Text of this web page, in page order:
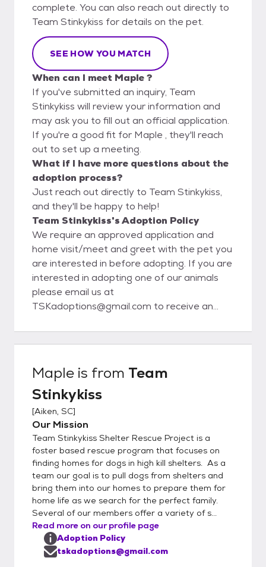
complete. You can also reach out directly to
Team Stinkykiss for details on the pet.
SEE HOW YOU MATCH
When can I meet Maple ?
If you've submitted an inquiry, Team
Stinkykiss will review your information and
may ask you to fill out an official application.
If you're a good fit for Maple , they'll reach
out to set up a meeting.
What if I have more questions about the
adoption process?
Just reach out directly to Team Stinkykiss,
and they'll be happy to help!
Team Stinkykiss's Adoption Policy
We require an approved application and
home visit/meet and greet with the pet you
are interested in before adopting. If you are
interested in adopting one of our animals
please email us at
TSKadoptions@gmail.com to receive an
Maple is from Team
Stinkykiss
[Aiken, SC]
Our Mission
Team Stinkykiss Shelter Rescue Project is a
foster based rescue program that focuses on
finding homes for dogs in high kill shelters. As a
team our goal is to pull dogs from shelters and
bring them into our homes to prepare them for
home life as we search for the perfect family.
Several of our members offer a variety of s...
Read more on our profile page
Adoption Policy
tskadoptions@gmail.com